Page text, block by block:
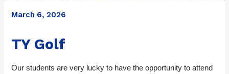
March 6, 2026
TY Golf
Our students are very lucky to have the opportunity to attend